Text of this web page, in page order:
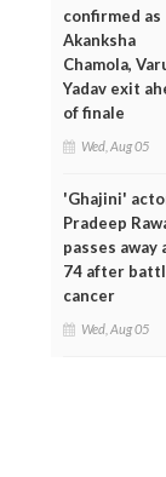
confirmed as
Akanksha
Chamola,
Yadav exit
of finale
Wed, Aug 05
'Ghajini'
Pradeep
passes away
74 after
cancer
Wed, Aug 05